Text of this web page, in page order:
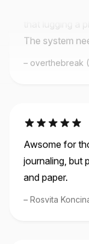
overthebreak
Awsome for
journaling, but
and paper.
Rosvita